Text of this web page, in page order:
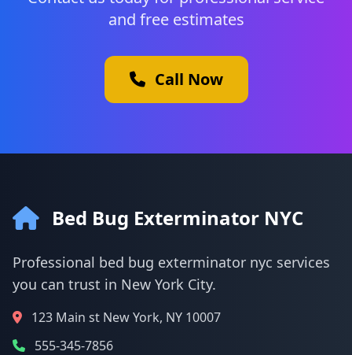
and free estimates
Call Now
Bed Bug Exterminator NYC
Professional bed bug exterminator nyc services
you can trust in New York City.
123 Main st New York, NY 10007
555-345-7856